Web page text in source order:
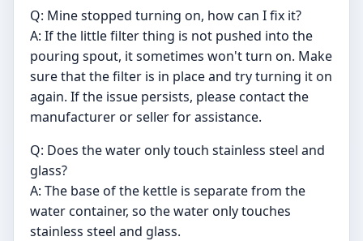
Q: Mine stopped turning on, how can I fix it?
A: If the little filter thing is not pushed into the
pouring spout, it sometimes won't turn on. Make
sure that the filter is in place and try turning it on
again. If the issue persists, please contact the
manufacturer or seller for assistance.
Q: Does the water only touch stainless steel and
glass?
A: The base of the kettle is separate from the
water container, so the water only touches
stainless steel and glass.